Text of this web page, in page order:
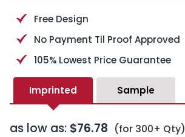
Free Design
No Payment Til Proof Approved
105% Lowest Price Guarantee
Imprinted Sample
as low as: $76.78 (for 300+ Qty)